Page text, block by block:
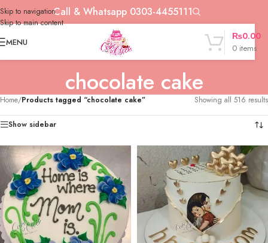
Skip to navigation
Skip to main content
Call & Whatsapp 0303-4455111
MENU
0 items
₨0.00
chocolate cake
Home/Products tagged “chocolate cake” Showing all 516 results
Show sidebar